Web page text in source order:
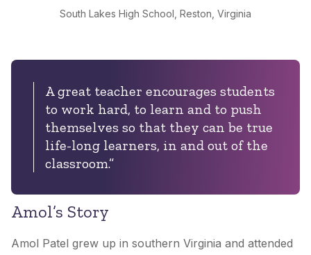
South Lakes High School, Reston, Virginia
A great teacher encourages students
to work hard, to learn and to push
themselves so that they can be true
life-long learners, in and out of the
classroom.”
Amol’s Story
Amol Patel grew up in southern Virginia and attended